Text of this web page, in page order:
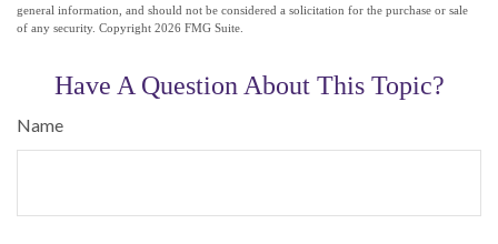
general information, and should not be considered a solicitation for the purchase or sale
of any security. Copyright 2026 FMG Suite.
Have A Question About This Topic?
Name